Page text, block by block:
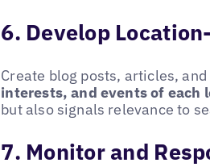
6. Develop
Create blog posts, articles,
interests, and events of each
but also signals relevance to
7. Monitor and